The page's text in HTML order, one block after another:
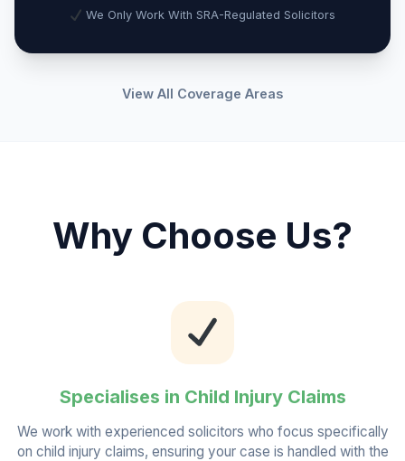
We Only Work With SRA-Regulated Solicitors
View All Coverage Areas
Why Choose Us?
Specialises in Child Injury Claims
We work with experienced solicitors who focus specifically
on child injury claims, ensuring your case is handled with the